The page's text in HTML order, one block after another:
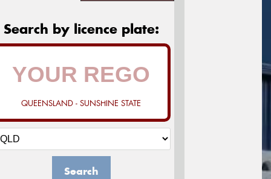
Search by licence plate:
QUEENSLAND - SUNSHINE STATE
Search